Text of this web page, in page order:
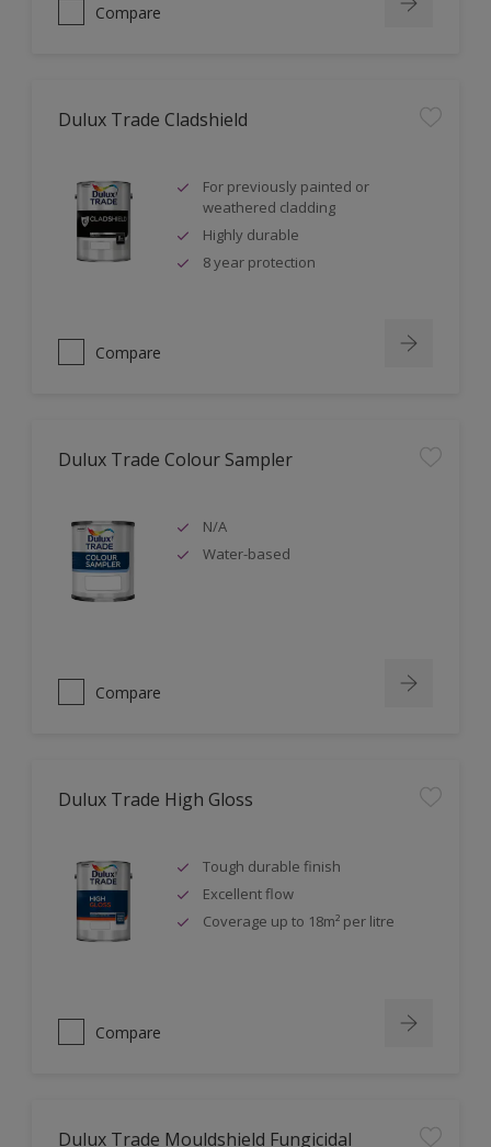
Compare
Dulux Trade Cladshield
For previously painted or
weathered cladding
Highly durable
8 year protection
Compare
Dulux Trade Colour Sampler
N/A
Water-based
Compare
Dulux Trade High Gloss
Tough durable finish
Excellent flow
Coverage up to 18m² per litre
Compare
Dulux Trade Mouldshield Fungicidal